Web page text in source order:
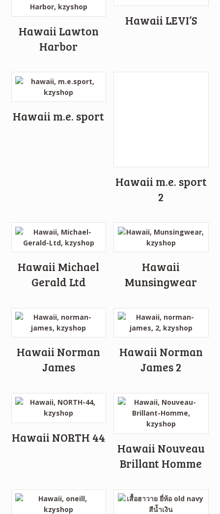
Hawaii Lawton
Harbor
Hawaii LEVI’S
Hawaii m.e. sport
Hawaii m.e. sport
2
Hawaii Michael
Gerald Ltd
Hawaii
Munsingwear
Hawaii Norman
James
Hawaii Norman
James 2
Hawaii NORTH 44
Hawaii Nouveau
Brillant Homme